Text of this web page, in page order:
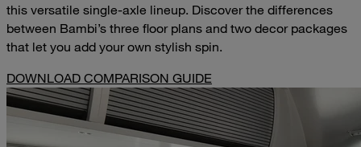
this versatile single-axle lineup. Discover the differences
between Bambi’s three floor plans and two decor packages
that let you add your own stylish spin.
DOWNLOAD COMPARISON GUIDE